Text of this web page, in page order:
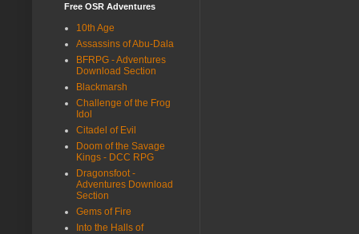
Free OSR Adventures
10th Age
Assassins of Abu-Dala
BFRPG - Adventures
Download Section
Blackmarsh
Challenge of the Frog
Idol
Citadel of Evil
Doom of the Savage
Kings - DCC RPG
Dragonsfoot -
Adventures Download
Section
Gems of Fire
Into the Halls of